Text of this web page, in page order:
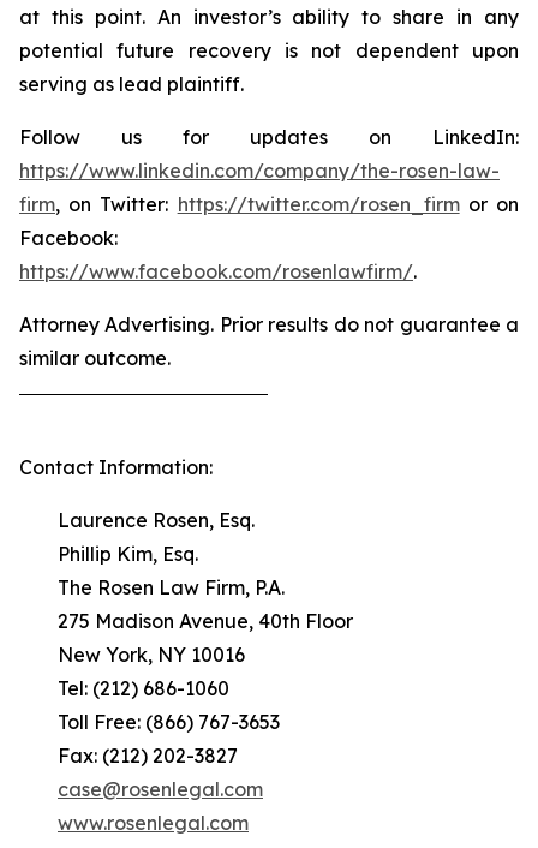
at this point. An investor’s ability to share in any
potential future recovery is not dependent upon
serving as lead plaintiff.
Follow us for updates on LinkedIn:
https://www.linkedin.com/company/the-rosen-law-
firm, on Twitter: https://twitter.com/rosen_firmor on
Facebook:
https://www.facebook.com/rosenlawfirm/.
Attorney Advertising. Prior results do not guarantee a
similar outcome.
Contact Information:
Laurence Rosen, Esq.
Phillip Kim, Esq.
The Rosen Law Firm, P.A.
275 Madison Avenue, 40th Floor
New York, NY 10016
Tel: (212) 686-1060
Toll Free: (866) 767-3653
Fax: (212) 202-3827
case@rosenlegal.com
www.rosenlegal.com